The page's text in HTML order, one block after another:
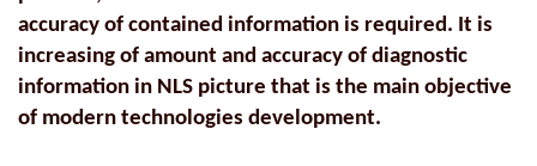
accuracy of contained information is required. It is
increasing of amount and accuracy of diagnostic
information in NLS picture that is the main objective
of modern technologies development.